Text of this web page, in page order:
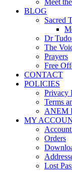
Meet
BLOG
Sacred
Dr
The
Prayers
Free
CONTACT
POLICIES
Privacy
Terms
ANEM
MY
Orders
Lost